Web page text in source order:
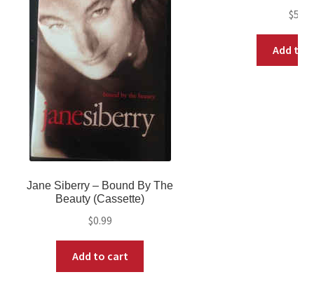
Jane Siberry ‎– Bound By The
Beauty (Cassette)
$0.99
Add to cart
$5.99
Add to